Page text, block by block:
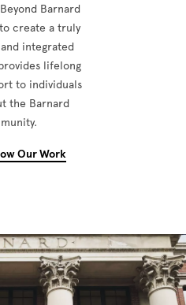
Barnard
create a truly
integrated
lifelong
to individuals
the Barnard
Our Work